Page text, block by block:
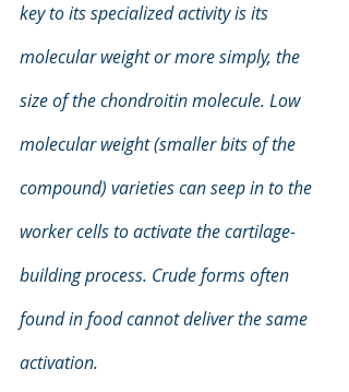
key to its specialized activity is its
molecular weight or more simply, the
size of the chondroitin molecule. Low
molecular weight (smaller bits of the
compound) varieties can seep in to the
worker cells to activate the cartilage-
building process. Crude forms often
found in food cannot deliver the same
activation.